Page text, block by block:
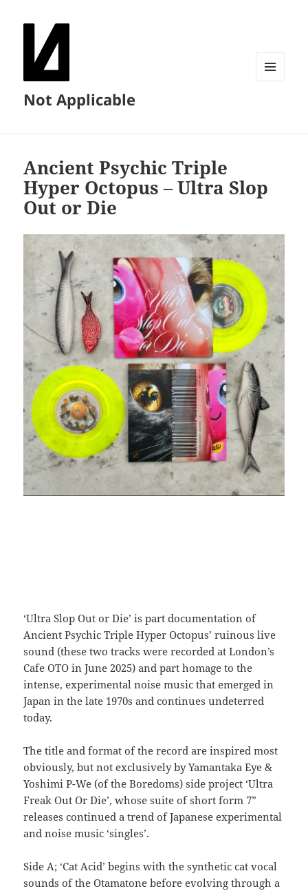
Not Applicable
Ancient Psychic Triple
Hyper Octopus – Ultra Slop
Out or Die
‘Ultra Slop Out or Die’ is part documentation of
Ancient Psychic Triple Hyper Octopus’ ruinous live
sound (these two tracks were recorded at London’s
Cafe OTO in June 2025) and part homage to the
intense, experimental noise music that emerged in
Japan in the late 1970s and continues undeterred
today.
The title and format of the record are inspired most
obviously, but not exclusively by Yamantaka Eye &
Yoshimi P-We (of the Boredoms) side project ‘Ultra
Freak Out Or Die’, whose suite of short form 7”
releases continued a trend of Japanese experimental
and noise music ‘singles’.
Side A; ‘Cat Acid’ begins with the synthetic cat vocal
sounds of the Otamatone before evolving through a